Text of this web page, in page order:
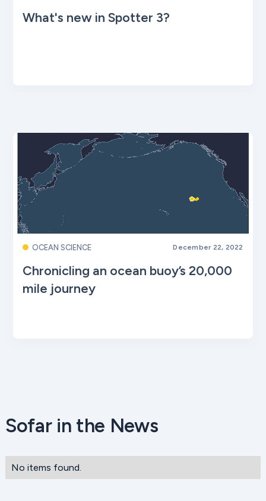
What's new in Spotter 3?
OCEAN SCIENCE December 22, 2022
Chronicling an ocean buoy’s 20,000
mile journey
Sofar in the News
No items found.